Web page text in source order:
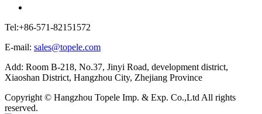
Tel:+86-571-82151572
E-mail: sales@topele.com
Add: Room B-218, No.37, Jinyi Road, development district,
Xiaoshan District, Hangzhou City, Zhejiang Province
Copyright © Hangzhou Topele Imp. & Exp. Co.,Ltd All rights
reserved.